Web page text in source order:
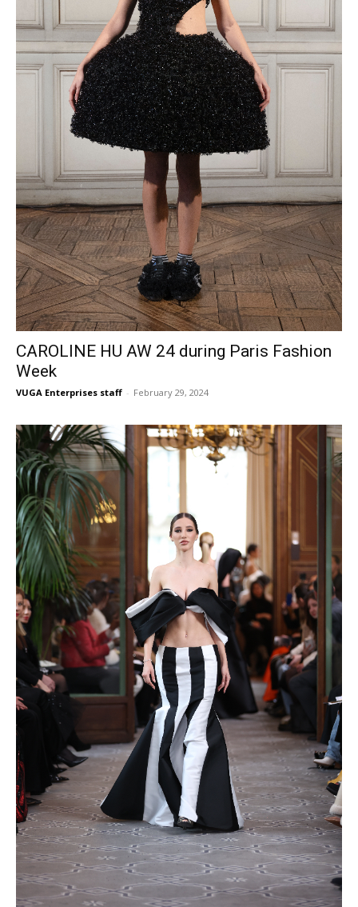
CAROLINE HU AW 24 during Paris Fashion
Week
VUGA Enterprises staff - February 29, 2024